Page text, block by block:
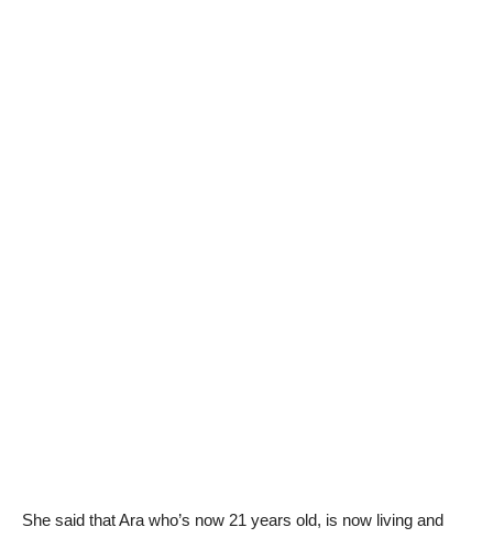
She said that Ara who’s now 21 years old, is now living and